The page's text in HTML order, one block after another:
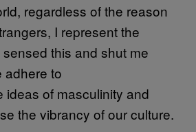
regardless of the reason
I represent the
this and shut me
adhere to
ideas of masculinity and
the vibrancy of our culture.